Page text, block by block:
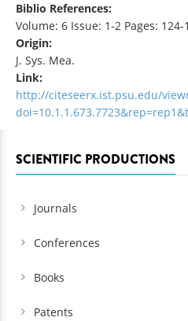
Biblio References:
Volume: 6 Issue: 1-2 Pages: 124-
Origin:
J. Sys. Mea.
Link:
http://citeseerx.ist.psu.edu/
SCIENTIFIC PRODUCTIONS
Journals
Conferences
Books
Patents